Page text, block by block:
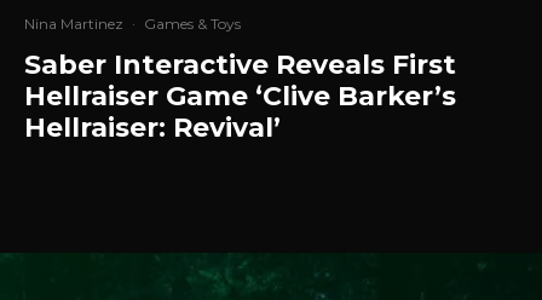
Nina Martinez · Games & Toys
Saber Interactive Reveals First
Hellraiser Game ‘Clive Barker’s
Hellraiser: Revival’